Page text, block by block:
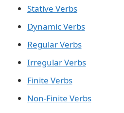
Stative Verbs
Dynamic Verbs
Regular Verbs
Irregular Verbs
Finite Verbs
Non-Finite Verbs